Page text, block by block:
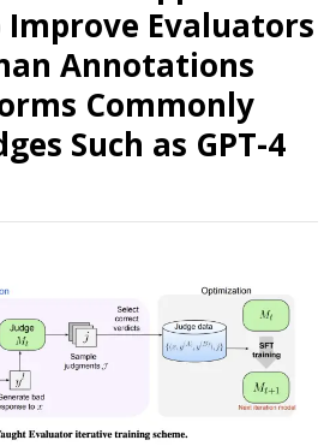
Evaluators
Annotations
Commonly
Such as GPT-4